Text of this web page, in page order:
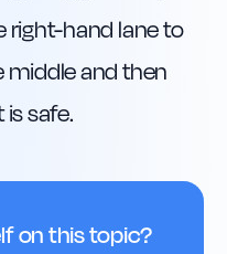
right-hand lane to
and then
safe.
on this topic?